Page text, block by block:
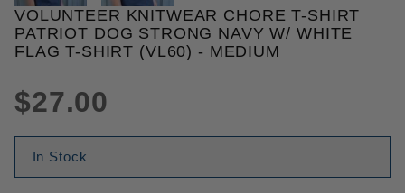
Purchase Volunteer Knitwear Chore T-Shirt Patriot
VOLUNTEER KNITWEAR CHORE T-SHIRT
PATRIOT DOG STRONG NAVY W/ WHITE
FLAG T-SHIRT (VL60) - MEDIUM
$27.00
In Stock